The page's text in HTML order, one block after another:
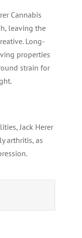
Cannabis
leaving the
Long-
properties
strain for
Jack Herer
arthritis, as